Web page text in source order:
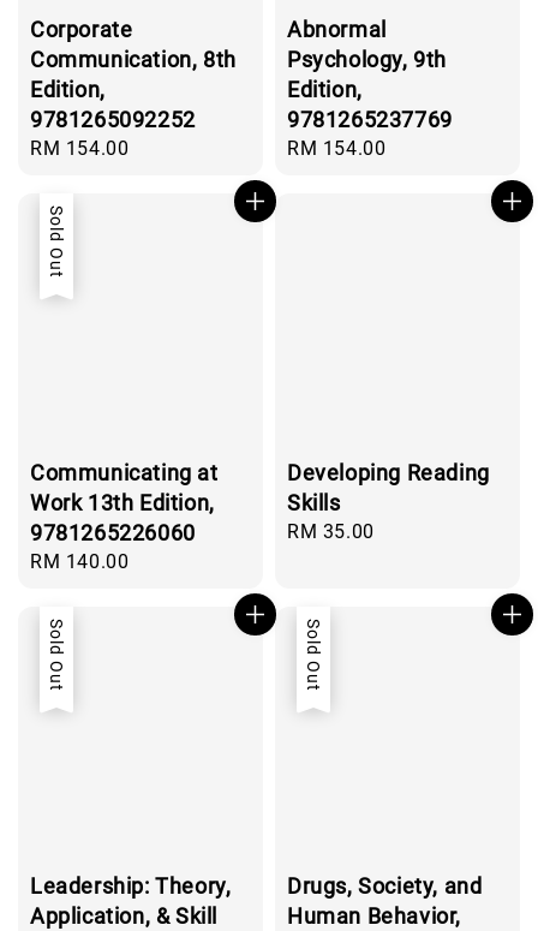
Corporate
Communication, 8th
Edition,
9781265092252
Regular
RM 154.00
Abnormal
Psychology, 9th
Edition,
9781265237769
Regular
RM 154.00
Sold Out
Communicating at
Work 13th Edition,
9781265226060
Regular
RM 140.00
Developing Reading
Skills
Regular
RM 35.00
Sold Out
Leadership: Theory,
Application, & Skill
Sold Out
Drugs, Society, and
Human Behavior,